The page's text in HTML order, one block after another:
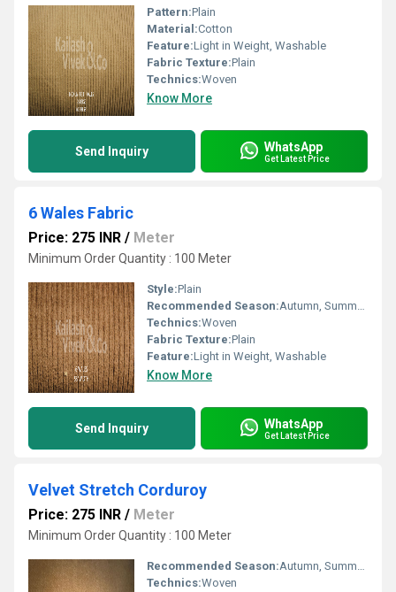
Pattern:Plain
Material:Cotton
Feature:Light in Weight, Washable
Fabric Texture:Plain
Technics:Woven
Know More
Send Inquiry WhatsApp
Get Latest Price
6 Wales Fabric
Price: 275 INR / Meter
Minimum Order Quantity : 100 Meter
Style:Plain
Recommended Season:Autumn, Summers, Winters
Technics:Woven
Fabric Texture:Plain
Feature:Light in Weight, Washable
Know More
Send Inquiry WhatsApp
Get Latest Price
Velvet Stretch Corduroy
Price: 275 INR / Meter
Minimum Order Quantity : 100 Meter
Recommended Season:Autumn, Summers, Rainy, Winters
Technics:Woven